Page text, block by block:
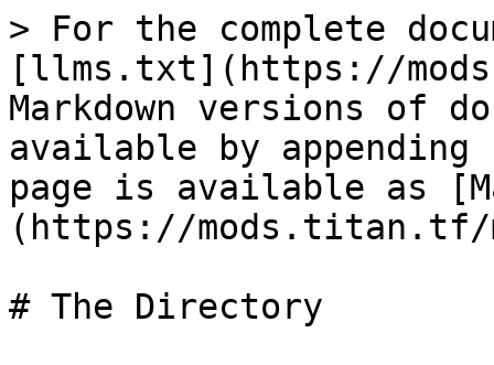
> For the complete
[llms.txt](https://
Markdown versions of
available by
page is available as
(https://mods.titan.tf/
# The Directory